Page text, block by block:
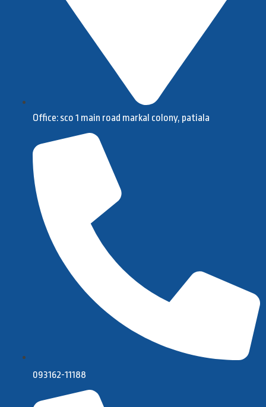
Office: sco 1 main road markal colony, patiala
093162-11188